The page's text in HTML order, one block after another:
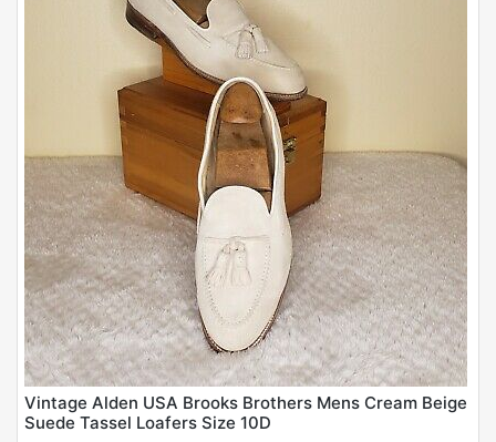
Vintage Alden USA Brooks Brothers Mens Cream Beige
Suede Tassel Loafers Size 10D